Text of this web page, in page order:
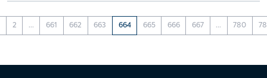
2 ... 661 662 663 664 665 666 667 ... 780